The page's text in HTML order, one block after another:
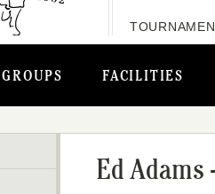
GROUPS FACILITIES
Ed Adams